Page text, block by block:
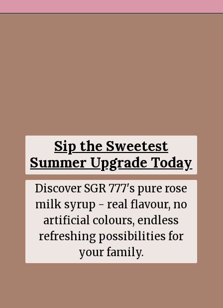
Sip the Sweetest
Summer Upgrade Today
Discover SGR 777's pure rose
milk syrup - real flavour, no
artificial colours, endless
refreshing possibilities for
your family.